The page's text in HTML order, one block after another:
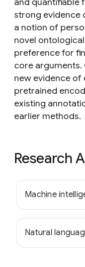
strong evidence
a notion of
novel
preference for
core
new evidence
pretrained
existing
earlier methods.
Research
Machine
Natural